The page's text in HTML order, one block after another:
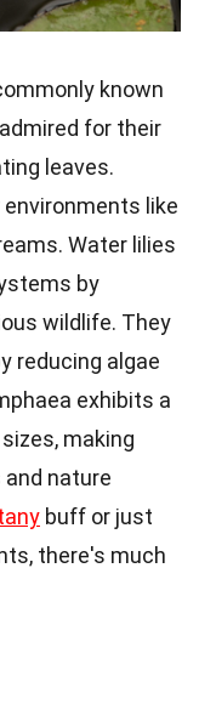
known
for their
leaves.
like
Water lilies
by
wildlife. They
reducing algae
exhibits a
sizes, making
nature
buff or just
there's much